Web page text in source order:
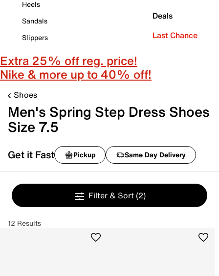
Heels
Sandals
Slippers
Deals
Last Chance
Extra 25% off reg. price!
Nike & more up to 40% off!
Shoes
Men's Spring Step Dress Shoes
Size 7.5
Get it Fast Pickup Same Day Delivery
Filter & Sort (2)
12 Results